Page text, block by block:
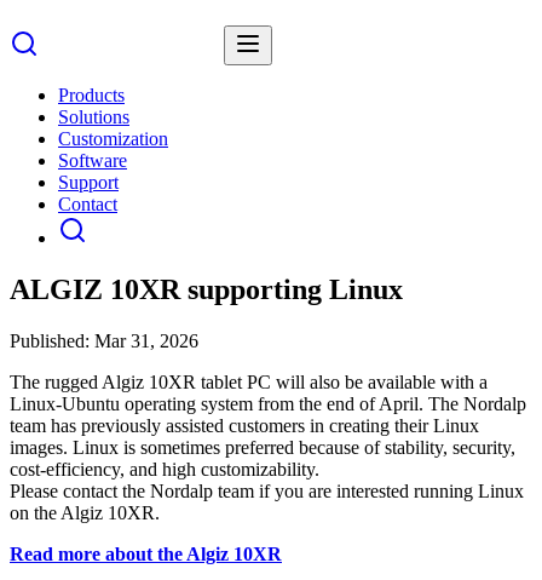
Products
Solutions
Customization
Software
Support
Contact
ALGIZ 10XR supporting Linux
Published: Mar 31, 2026
The rugged Algiz 10XR tablet PC will also be available with a
Linux-Ubuntu operating system from the end of April. The Nordalp
team has previously assisted customers in creating their Linux
images. Linux is sometimes preferred because of stability, security,
cost-efficiency, and high customizability.
Please contact the Nordalp team if you are interested running Linux
on the Algiz 10XR.
Read more about the Algiz 10XR